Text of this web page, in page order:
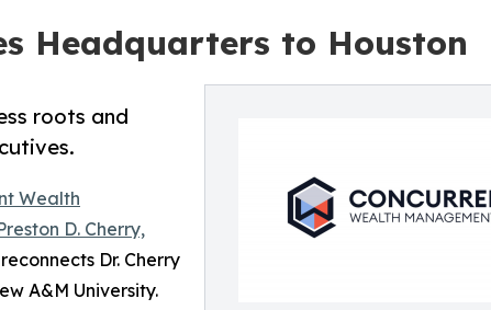
Headquarters to Houston
roots and
Wealth
D. Cherry,
Dr. Cherry
A&M University.